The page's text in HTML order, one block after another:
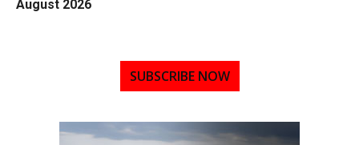
August 2026
SUBSCRIBE NOW